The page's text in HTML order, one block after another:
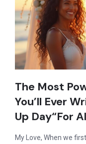
The Most
You’ll Ever
Up Day“For
My Love, When we